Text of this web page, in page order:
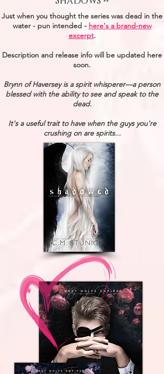
Just when you thought the series was dead in the
water - pun intended - here's a brand-new
excerpt.
Description and release info will be updated here
soon.
Brynn of Haversey is a spirit whisperer—a person
blessed with the ability to see and speak to the
dead.
It's a useful trait to have when the guys you're
crushing on are spirits...